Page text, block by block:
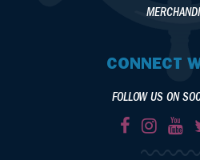
CONNECT
FOLLOW US ON